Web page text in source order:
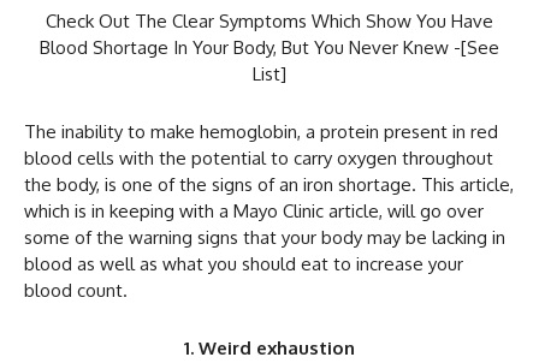
Check Out The Clear Symptoms Which Show You Have
Blood Shortage In Your Body, But You Never Knew -[See
List]
The inability to make hemoglobin, a protein present in red
blood cells with the potential to carry oxygen throughout
the body, is one of the signs of an iron shortage. This article,
which is in keeping with a Mayo Clinic article, will go over
some of the warning signs that your body may be lacking in
blood as well as what you should eat to increase your
blood count.
1. Weird exhaustion